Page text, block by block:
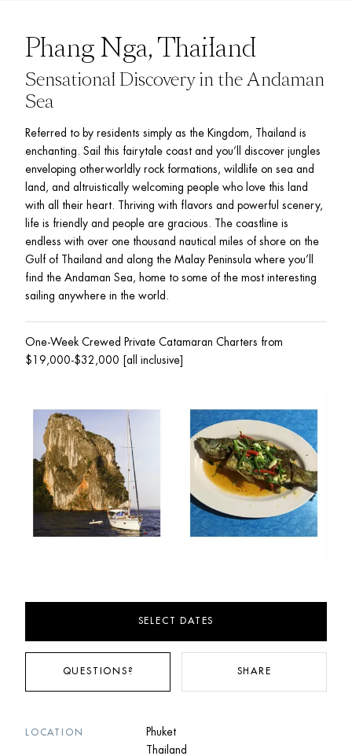
Phang Nga, Thailand
Sensational Discovery in the Andaman
Sea
Referred to by residents simply as the Kingdom, Thailand is
enchanting. Sail this fairytale coast and you’ll discover jungles
enveloping otherworldly rock formations, wildlife on sea and
land, and altruistically welcoming people who love this land
with all their heart. Thriving with flavors and powerful scenery,
life is friendly and people are gracious. The coastline is
endless with over one thousand nautical miles of shore on the
Gulf of Thailand and along the Malay Peninsula where you’ll
find the Andaman Sea, home to some of the most interesting
sailing anywhere in the world.
One-Week Crewed Private Catamaran Charters from
$19,000-$32,000 [all inclusive]
SELECT DATES
QUESTIONS? SHARE
LOCATION
Phuket
Thailand